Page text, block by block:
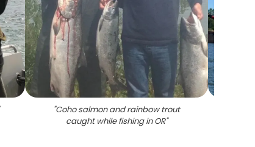
"Coho salmon and rainbow trout
caught while fishing in OR"